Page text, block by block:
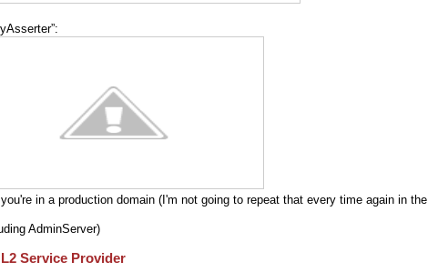
in a production domain (I'm not going to repeat that every time again in the
AdminServer)
Service Provider